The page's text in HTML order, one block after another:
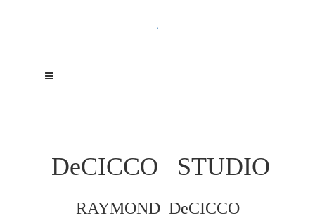
.
DeCICCO STUDIO
RAYMOND DeCICCO